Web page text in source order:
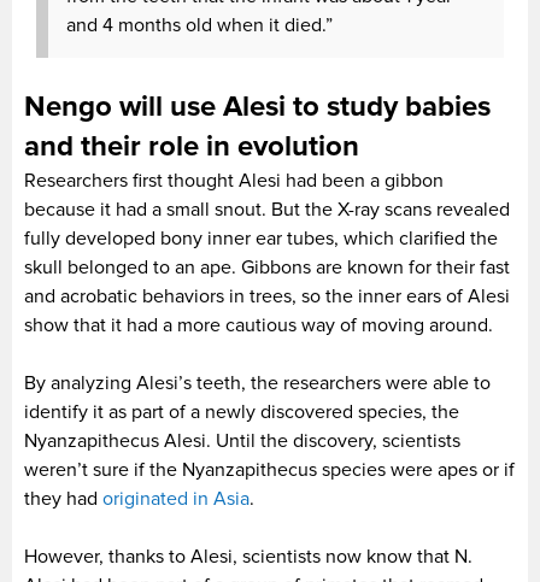
and 4 months old when it died.”
Nengo will use Alesi to study babies
and their role in evolution
Researchers first thought Alesi had been a gibbon
because it had a small snout. But the X-ray scans revealed
fully developed bony inner ear tubes, which clarified the
skull belonged to an ape. Gibbons are known for their fast
and acrobatic behaviors in trees, so the inner ears of Alesi
show that it had a more cautious way of moving around.
By analyzing Alesi’s teeth, the researchers were able to
identify it as part of a newly discovered species, the
Nyanzapithecus Alesi. Until the discovery, scientists
weren’t sure if the Nyanzapithecus species were apes or if
they had originated in Asia.
However, thanks to Alesi, scientists now know that N.